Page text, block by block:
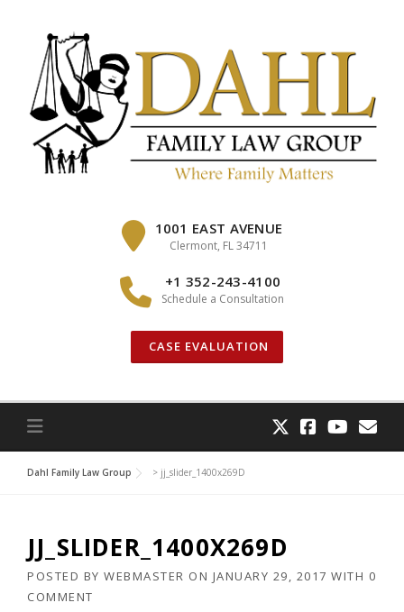
1001 EAST AVENUE
Clermont, FL 34711
+1 352-243-4100
Schedule a Consultation
CASE EVALUATION
Dahl Family Law Group > jj_slider_1400x269D
JJ_SLIDER_1400X269D
POSTED BY WEBMASTER ON JANUARY 29, 2017 WITH 0
COMMENT